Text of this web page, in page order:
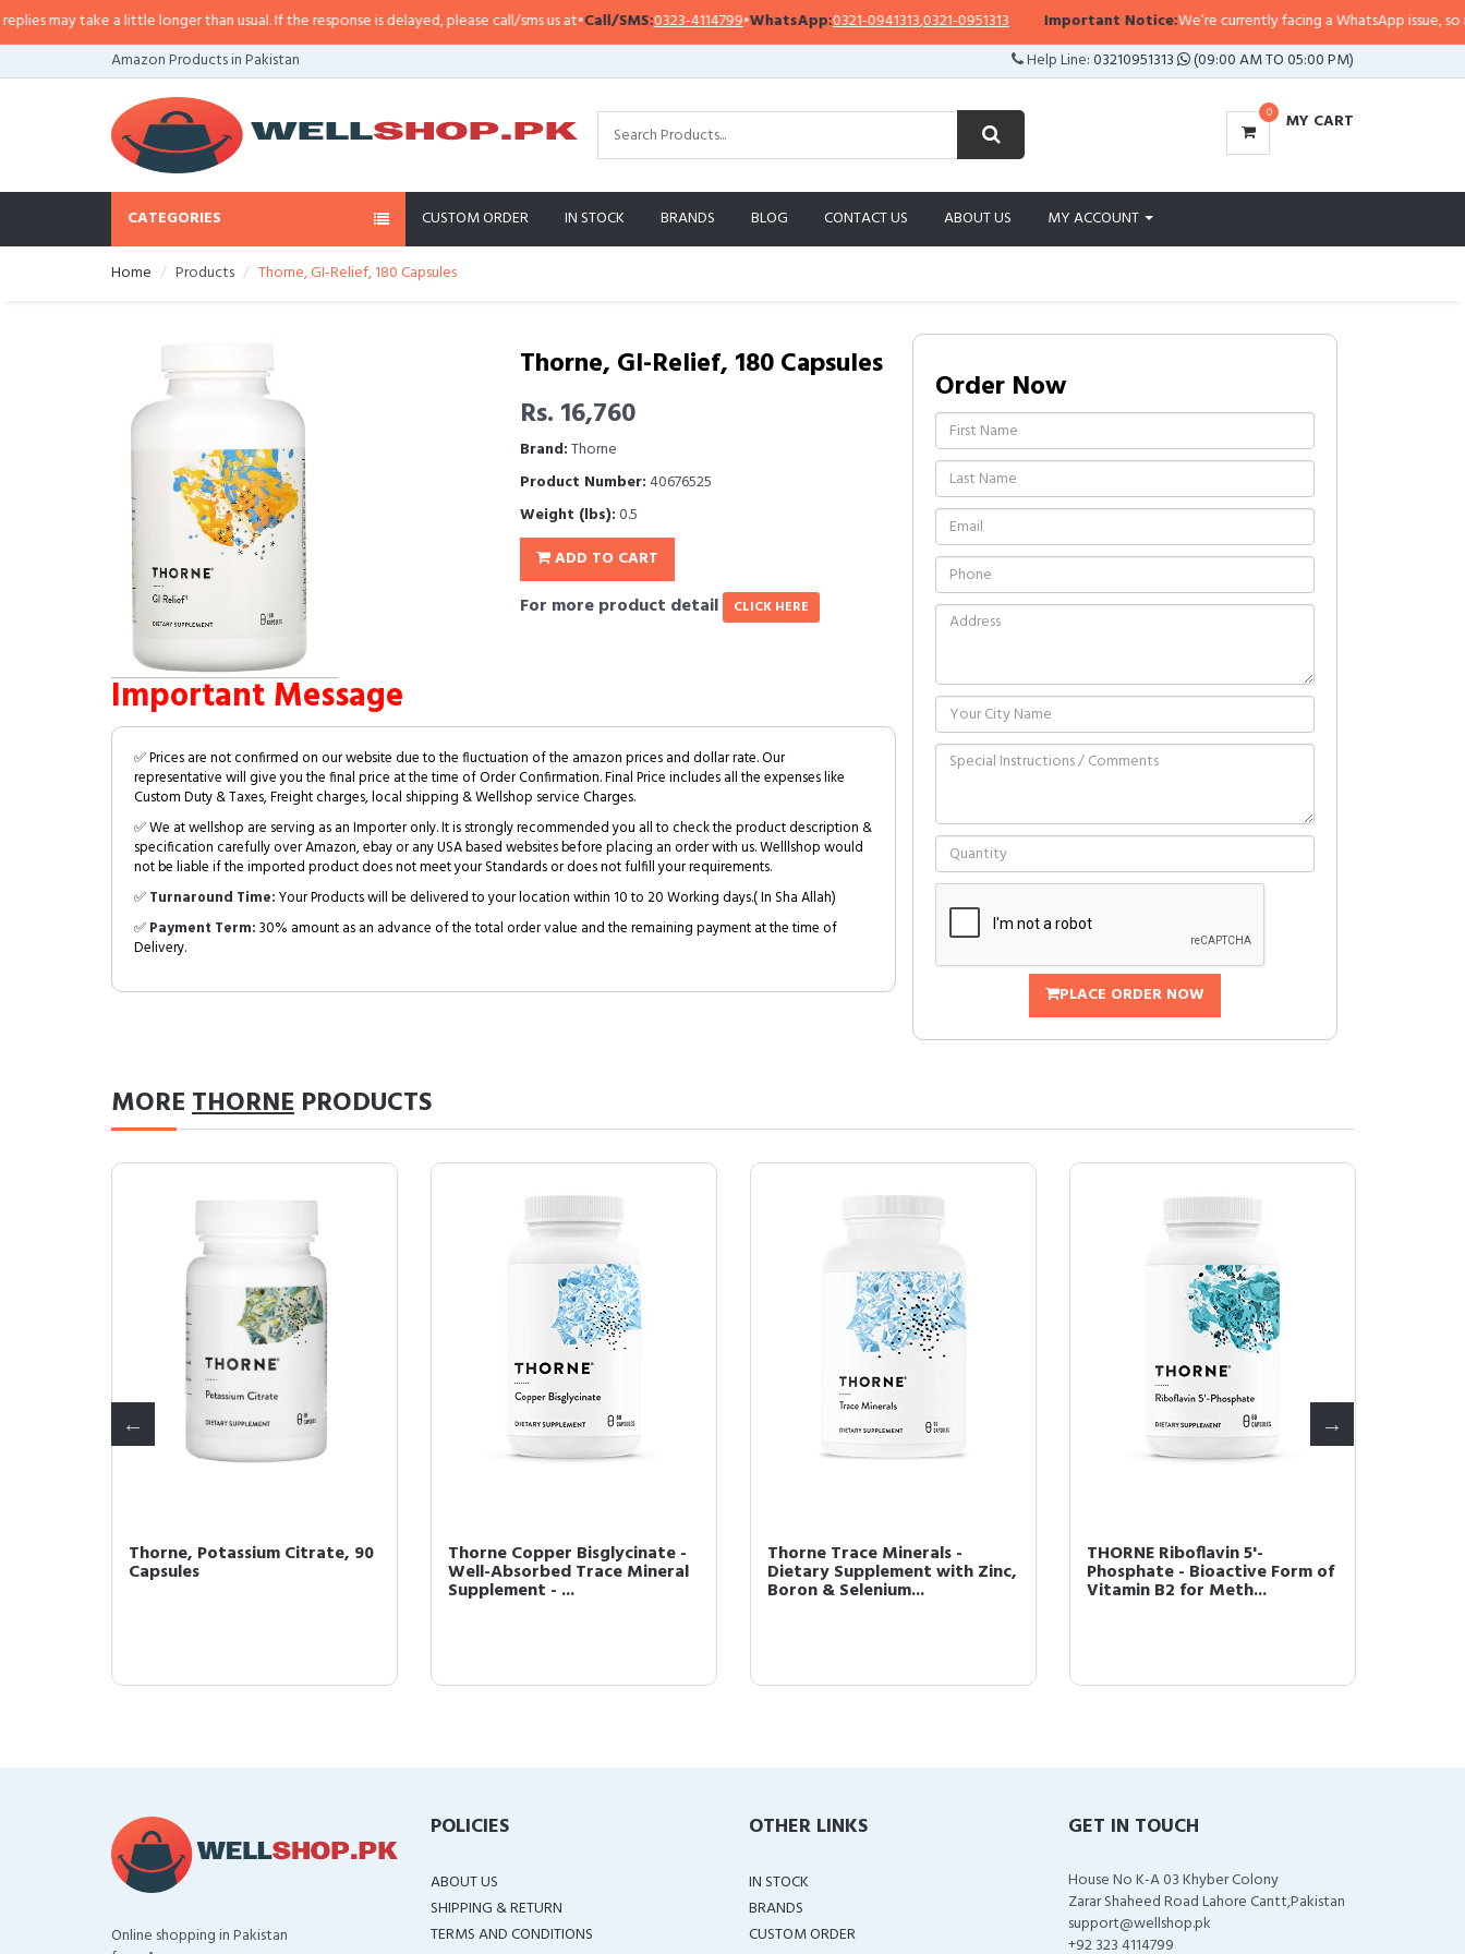
may take a little longer than usual. If the response is delayed, please call/sms us at•Call/SMS:0323-4114799•WhatsApp:0321-0941313,0321-0951313 Important Notice:We’re currently facing a WhatsApp issue, so
Amazon Products in Pakistan
Help Line:03210951313 (09:00 AM TO 05:00 PM)
0 MY CART
CATEGORIES CUSTOM ORDER IN STOCK BRANDS BLOG CONTACT US ABOUT US MY ACCOUNT
Home Products Thorne, GI-Relief, 180 Capsules
Thorne, GI-Relief, 180 Capsules
Rs. 16,760
Brand:Thorne
Product Number:40676525
Weight (lbs):0.5
ADD TO CART
For more product detail CLICK HERE
Important Message
✅ Prices are not confirmed on our website due to the fluctuation of the amazon prices and dollar rate. Our
representative will give you the final price at the time of Order Confirmation. Final Price includes all the expenses like
Custom Duty & Taxes, Freight charges, local shipping & Wellshop service Charges.
✅ We at wellshop are serving as an Importer only. It is strongly recommended you all to check the product description &
specification carefully over Amazon, ebay or any USA based websites before placing an order with us. Welllshop would
not be liable if the imported product does not meet your Standards or does not fulfill your requirements.
✅Turnaround Time:Your Products will be delivered to your location within 10 to 20 Working days.( In Sha Allah)
✅Payment Term:30% amount as an advance of the total order value and the remaining payment at the time of
Delivery.
Order Now
PLACE ORDER NOW
MORETHORNE PRODUCTS
Thorne, Potassium Citrate, 90
Capsules
Thorne Copper Bisglycinate -
Well-Absorbed Trace Mineral
Supplement - ...
Thorne Trace Minerals -
Dietary Supplement with Zinc,
Boron & Selenium...
THORNE Riboflavin 5'-
Phosphate - Bioactive Form of
Vitamin B2 for Meth...
Online shopping in Pakistan
POLICIES
ABOUT US
SHIPPING & RETURN
TERMS AND CONDITIONS
OTHER LINKS
IN STOCK
BRANDS
CUSTOM ORDER
GET IN TOUCH
House No K-A 03 Khyber Colony
Zarar Shaheed Road Lahore Cantt,Pakistan
support@wellshop.pk
+92 323 4114799